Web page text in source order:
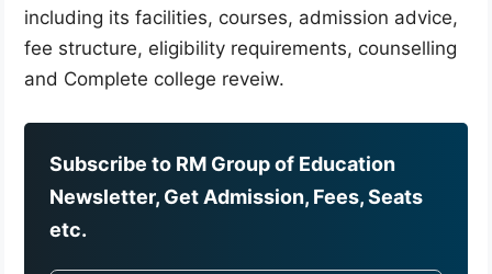
including its facilities, courses, admission advice,
fee structure, eligibility requirements, counselling
and Complete college reveiw.
Subscribe to RM Group of Education
Newsletter, Get Admission, Fees, Seats
etc.